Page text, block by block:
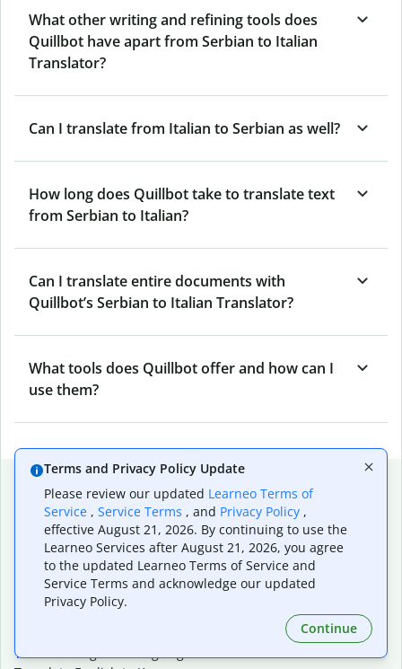
What other writing and refining tools does
Quillbot have apart from Serbian to Italian
Translator?
Can I translate from Italian to Serbian as well?
How long does Quillbot take to translate text
from Serbian to Italian?
Can I translate entire documents with
Quillbot’s Serbian to Italian Translator?
What tools does Quillbot offer and how can I
use them?
Popular language translations
Popular
Translate English to Spanish
Translate English to French
Translate English to Portuguese (Brazilian)
Translate English to German
Translate English to Tagalog
Terms and Privacy Policy Update
Please review our updated Learneo Terms of
Service , Service Terms , and Privacy Policy ,
effective August 21, 2026. By continuing to use the
Learneo Services after August 21, 2026, you agree
to the updated Learneo Terms of Service and
Service Terms and acknowledge our updated
Privacy Policy.
Continue